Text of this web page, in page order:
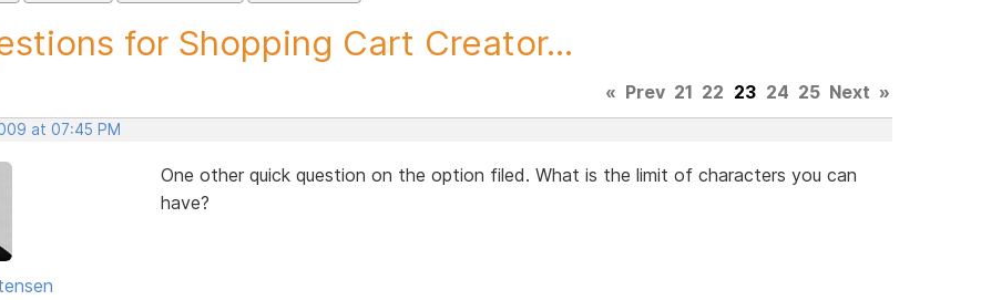
for Shopping Cart Creator...
« Prev 21 22 23 24 25 Next »
at 07:45 PM
One other quick question on the option filed. What is the limit of characters you can
have?